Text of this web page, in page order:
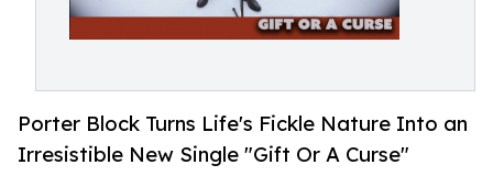
Porter Block Turns Life's Fickle Nature Into an
Irresistible New Single "Gift Or A Curse"